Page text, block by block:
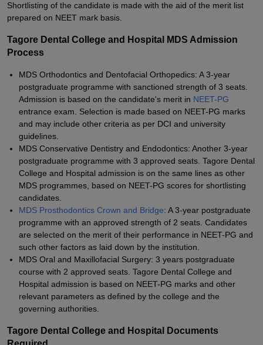
Shortlisting of the candidate is made with the aid of the merit list
prepared on NEET mark basis.
Tagore Dental College and Hospital MDS Admission
Process
MDS Orthodontics and Dentofacial Orthopedics: A 3-year
postgraduate programme with sanctioned strength of 3 seats.
Admission is based on the candidate's merit in NEET-PG
entrance exam. Selection is made based on NEET-PG marks
and may include other criteria as per DCI and university
guidelines.
MDS Conservative Dentistry and Endodontics: Another 3-year
postgraduate programme with 3 approved seats. Tagore Dental
College and Hospital admission is on the same lines as other
MDS programmes, based on NEET-PG scores for shortlisting
candidates.
MDS Prosthodontics Crown and Bridge: A 3-year postgraduate
programme with an approved strength of 2 seats. Candidates
are selected on the merit of their performance in NEET-PG and
such other factors as laid down by the institution.
MDS Oral and Maxillofacial Surgery: 3 years postgraduate
course with 2 approved seats. Tagore Dental College and
Hospital admission is based on NEET-PG marks and other
relevant parameters as defined by the college and the
governing authorities.
Tagore Dental College and Hospital Documents